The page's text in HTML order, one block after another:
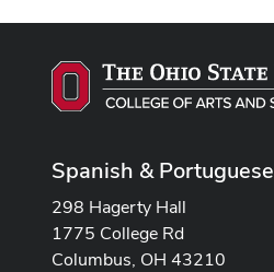
Spanish & Portuguese
298 Hagerty Hall
1775 College Rd
Columbus, OH 43210